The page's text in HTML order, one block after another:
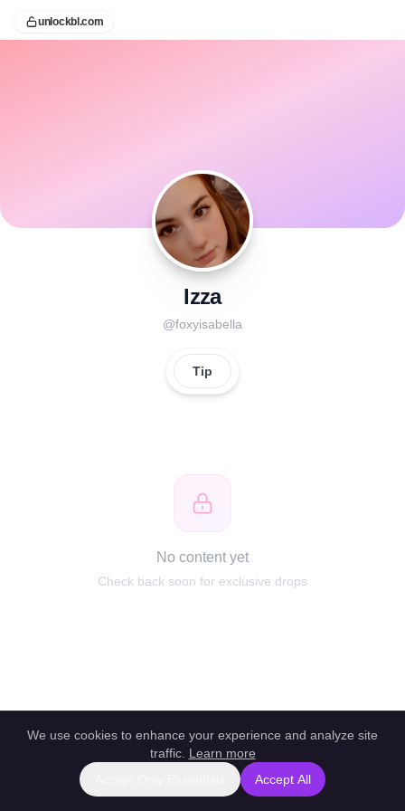
unlockbl.com
Izza
@foxyisabella
Tip
No content yet
Check back soon for exclusive drops
Report this profile Powered by unlockbl.com
We use cookies to enhance your experience and analyze site
traffic. Learn more
Accept All